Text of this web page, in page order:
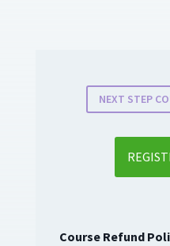
NEXT STEP
Course Refund